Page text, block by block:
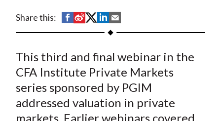
Share this:
S
h
r
e
o
F
S
h
r
e
o
n
W
S
h
r
e
o
n
T
S
h
r
e
o
L
h
r
e
b
E
This third and final webinar in the
CFA Institute Private Markets
series sponsored by PGIM
addressed valuation in private
markets. Earlier webinars covered